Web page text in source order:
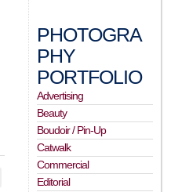
PHOTOGRA
PHY
PORTFOLIO
Advertising
Beauty
Boudoir / Pin-Up
Catwalk
Commercial
Editorial